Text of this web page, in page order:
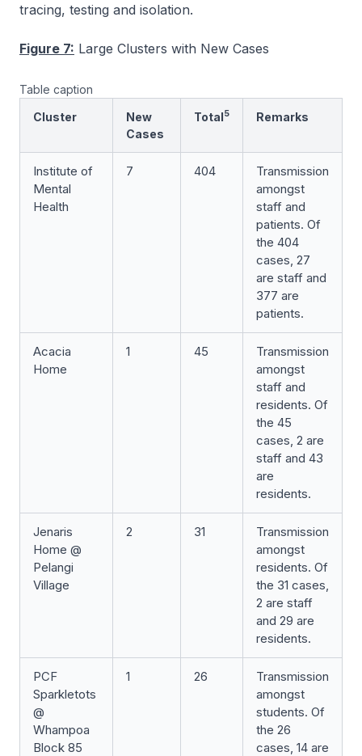
tracing, testing and isolation.
Figure 7: Large Clusters with New Cases
Table caption
Cluster
New
Cases
Total5 Remarks
Institute of
Mental
Health
7 404
Transmission
amongst
staff and
patients. Of
the 404
cases, 27
are staff and
377 are
patients.
Acacia
Home
1 45
Transmission
amongst
staff and
residents. Of
the 45
cases, 2 are
staff and 43
are
residents.
Jenaris
Home @
Pelangi
Village
2 31
Transmission
amongst
residents. Of
the 31 cases,
2 are staff
and 29 are
residents.
PCF
Sparkletots
@
Whampoa
Block 85
1 26
Transmission
amongst
students. Of
the 26
cases, 14 are